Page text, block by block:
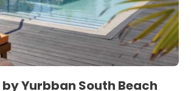
by Yurbban South Beach